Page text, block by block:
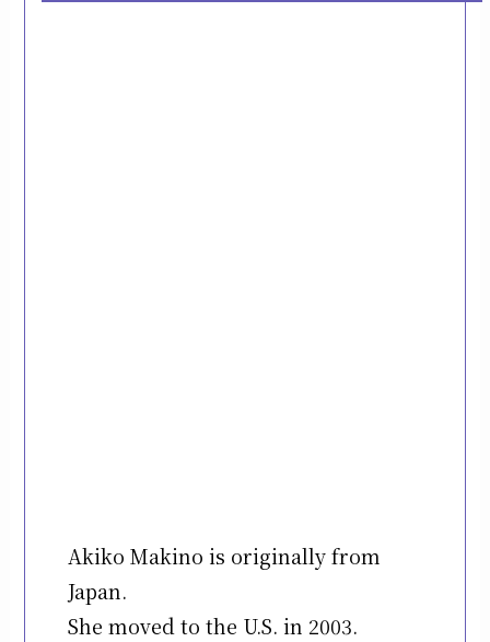
Akiko Makino is originally from
Japan.
She moved to the U.S. in 2003.